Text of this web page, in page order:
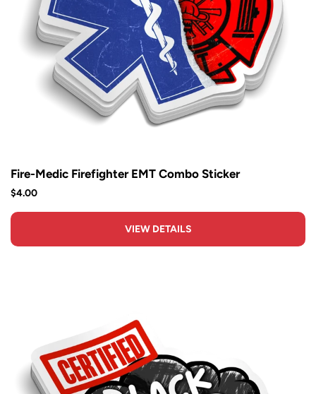
Fire-Medic Firefighter EMT Combo Sticker
$4.00
VIEW DETAILS